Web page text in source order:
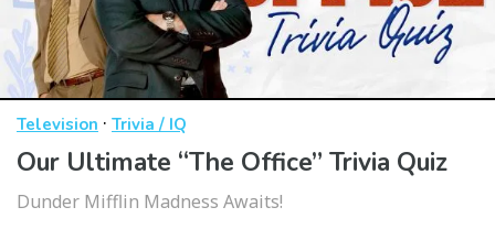
Television · Trivia / IQ
Our Ultimate “The Office” Trivia Quiz
Dunder Mifflin Madness Awaits!